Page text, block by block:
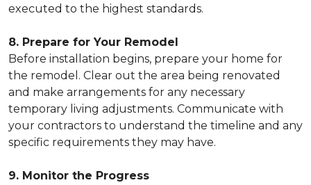
executed to the highest standards.
8. Prepare for Your Remodel
Before installation begins, prepare your home for
the remodel. Clear out the area being renovated
and make arrangements for any necessary
temporary living adjustments. Communicate with
your contractors to understand the timeline and any
specific requirements they may have.
9. Monitor the Progress